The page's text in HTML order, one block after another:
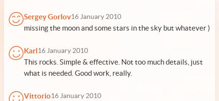
Sergey Gorlov16 January 2010
missing the moon and some stars in the sky but whatever )
Karl16 January 2010
This rocks. Simple & effective. Not too much details, just
what is needed. Good work, really.
Vittorio16 January 2010